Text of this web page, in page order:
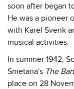
soon after began
He was a pioneer
with Karel Svenk
musical activities.
In summer 1942,
Smetana's The
place on 28